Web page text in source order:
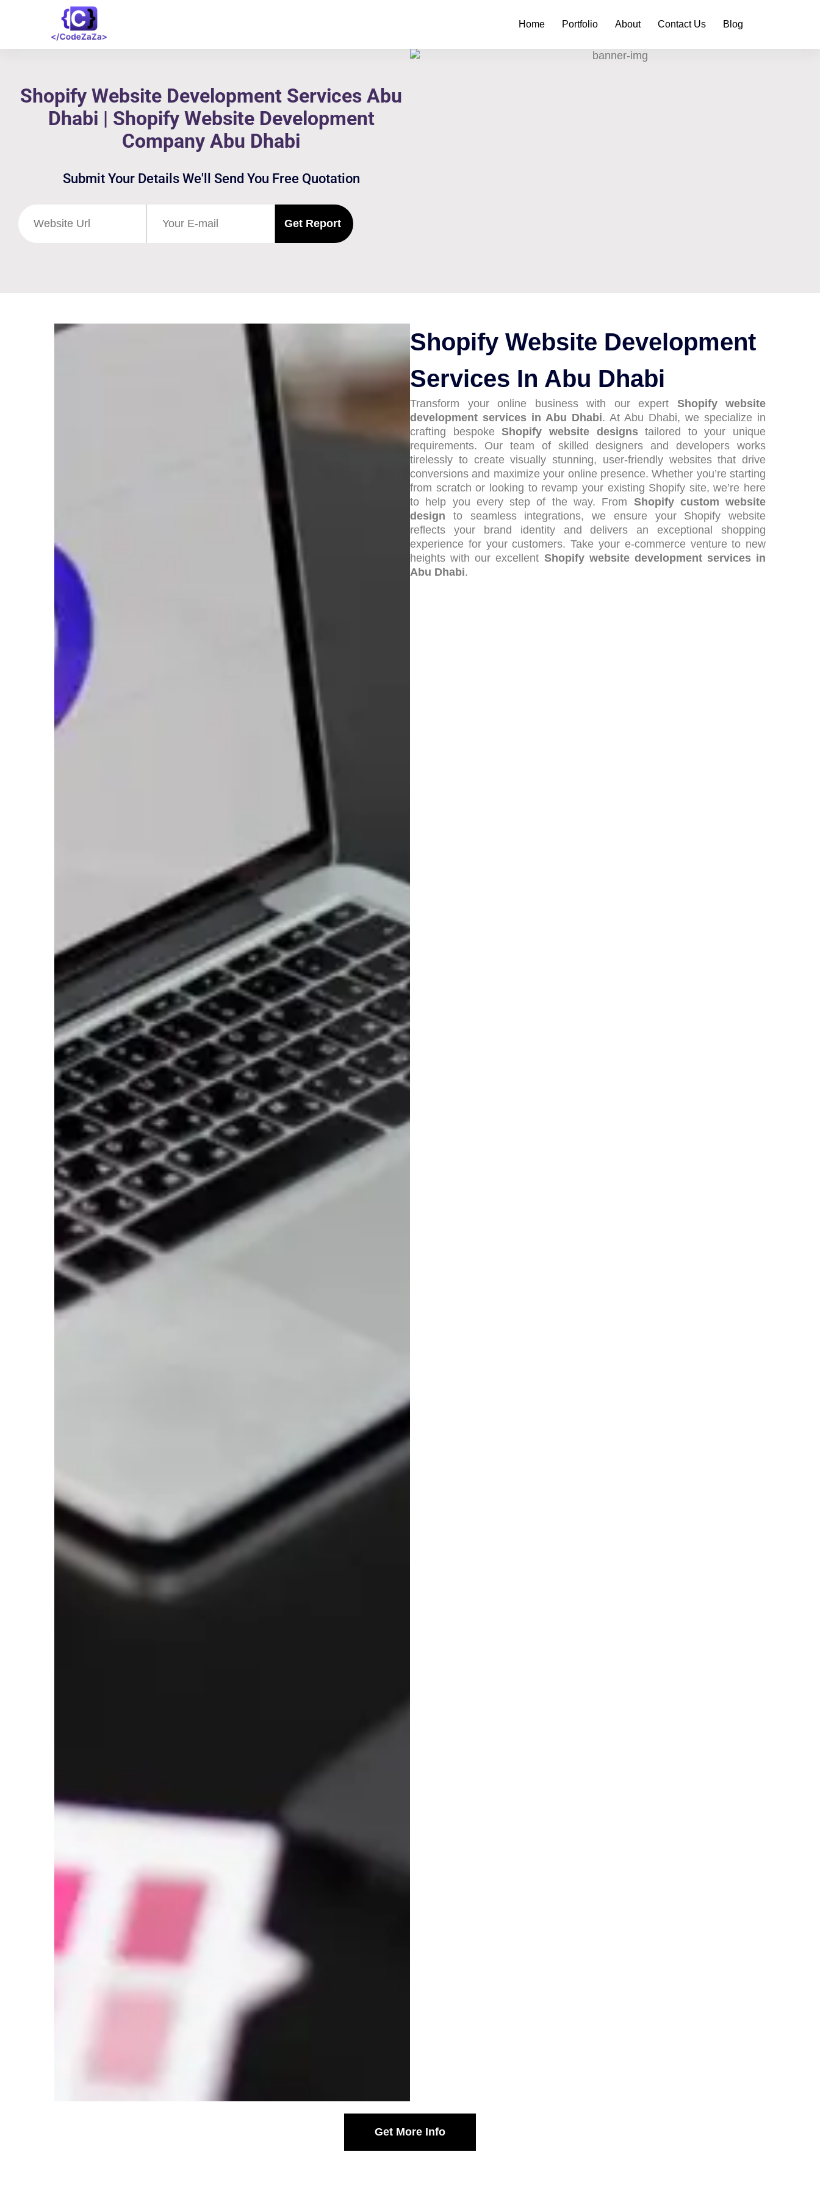
Home Portfolio About Contact Us Blog
Shopify Website Development Services Abu
Dhabi | Shopify Website Development
Company Abu Dhabi
Submit Your Details We'll Send You Free Quotation
Shopify Website Development
Services In Abu Dhabi
Transform your online business with our expert Shopify website
development services in Abu Dhabi. At Abu Dhabi, we specialize in
crafting bespokeShopify website designstailored to your unique
requirements. Our team of skilled designers and developers works
tirelessly to create visually stunning, user-friendly websites that drive
conversions and maximize your online presence. Whether you’re starting
from scratch or looking to revamp your existing Shopify site, we’re here
to help you every step of the way. From Shopify custom website
design to seamless integrations, we ensure your Shopify website
reflects your brand identity and delivers an exceptional shopping
experience for your customers. Take your e-commerce venture to new
heights with our excellent Shopify website development services in
Abu Dhabi.
Get More Info